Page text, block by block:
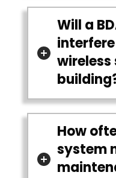
Will a
wireless
How
system